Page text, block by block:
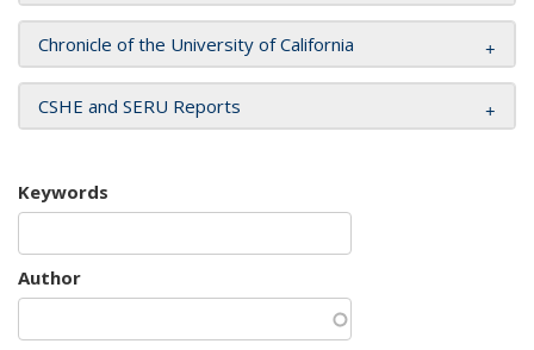
Chronicle of the University of California
CSHE and SERU Reports
Keywords
Author